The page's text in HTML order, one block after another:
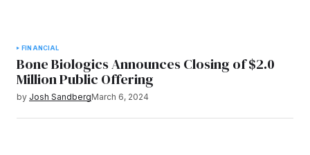
FINANCIAL
Bone Biologics Announces Closing of $2.0
Million Public Offering
by Josh SandbergMarch 6, 2024